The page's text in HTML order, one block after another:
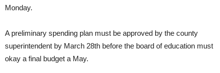
Monday.
A preliminary spending plan must be approved by the county
superintendent by March 28th before the board of education must
okay a final budget a May.